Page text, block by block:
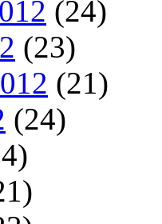
(24)
(23)
(21)
(24)